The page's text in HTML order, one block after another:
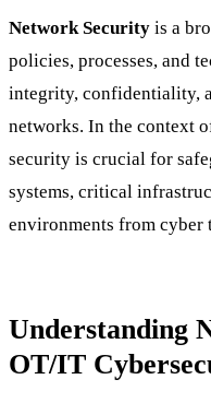
Network Security is a
policies, processes, and
integrity, confidentiality,
networks. In the context
security is crucial for
systems, critical
environments from cyber
Understanding
OT/IT